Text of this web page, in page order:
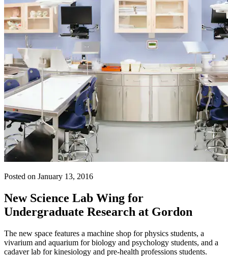
Posted on January 13, 2016
New Science Lab Wing for
Undergraduate Research at Gordon
The new space features a machine shop for physics students, a
vivarium and aquarium for biology and psychology students, and a
cadaver lab for kinesiology and pre-health professions students.